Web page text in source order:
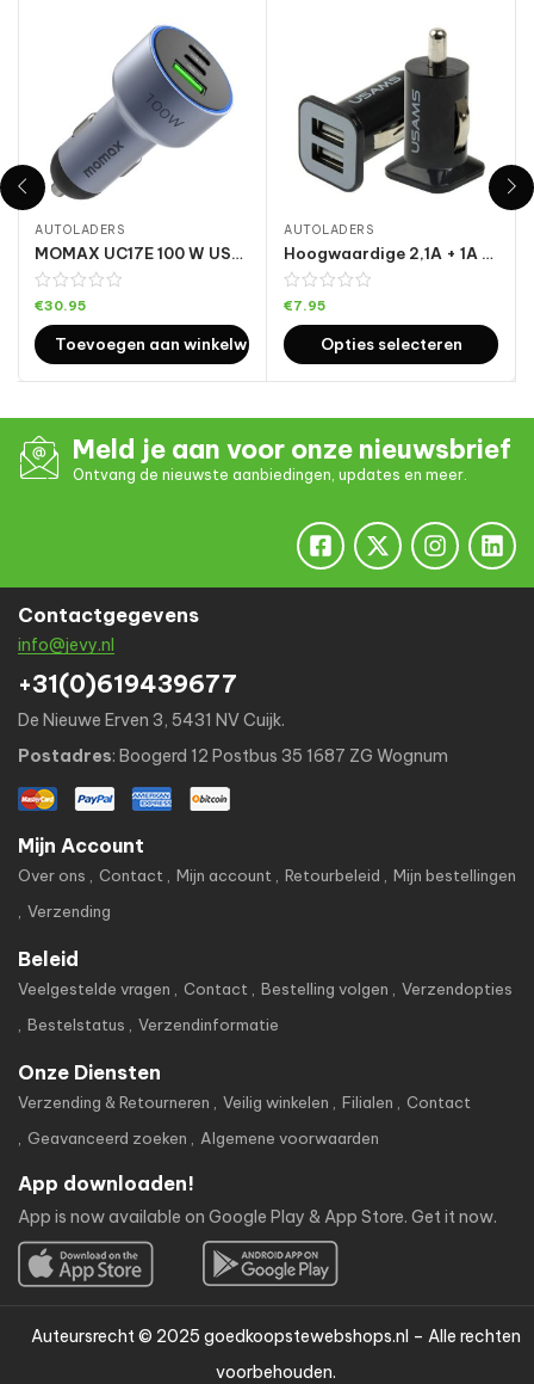
AUTOLADERS
MOMAX UC17E 100 W USB-C / Type-C x 2 + USB-autolader met drie poorten
€30.95
Toevoegen aan winkelwagen
AUTOLADERS
Hoogwaardige 2,1A + 1A dubbele USB-poort autolader voor iPad Air 2 & Air & 4, iPhone 6 & 6 Plus & 5C & 5S & 4 & 4S, iPod touch, Galaxy Tablet / Note-serie en andere mobiele telefoons, navigators
€7.95
Opties selecteren
Meld je aan voor onze nieuwsbrief
Ontvang de nieuwste aanbiedingen, updates en meer.
Contactgegevens
info@jevy.nl
+31(0)619439677
De Nieuwe Erven 3, 5431 NV Cuijk.
Postadres: Boogerd 12 Postbus 35 1687 ZG Wognum
Mijn Account
Over ons Contact Mijn account Retourbeleid
Mijn bestellingen
Verzending
Beleid
Veelgestelde vragen Contact Bestelling volgen
Verzendopties
Bestelstatus
Verzendinformatie
Onze Diensten
Verzending & Retourneren Veilig winkelen Filialen
Contact
Geavanceerd zoeken
Algemene voorwaarden
App downloaden!
App is now available on Google Play & App Store. Get it now.
Auteursrecht © 2025 goedkoopstewebshops.nl – Alle rechten
voorbehouden.